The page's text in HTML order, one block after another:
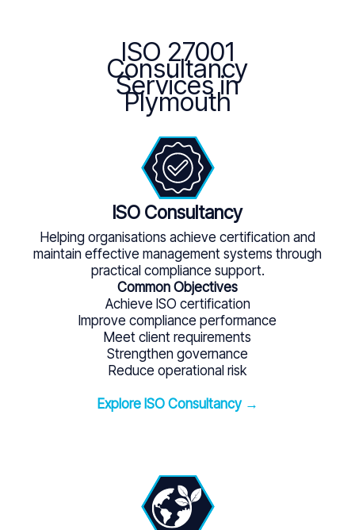
ISO 27001
Consultancy
Services in
Plymouth
ISO Consultancy
Helping organisations achieve certification and
maintain effective management systems through
practical compliance support.
Common Objectives
Achieve ISO certification
Improve compliance performance
Meet client requirements
Strengthen governance
Reduce operational risk
Explore ISO Consultancy →